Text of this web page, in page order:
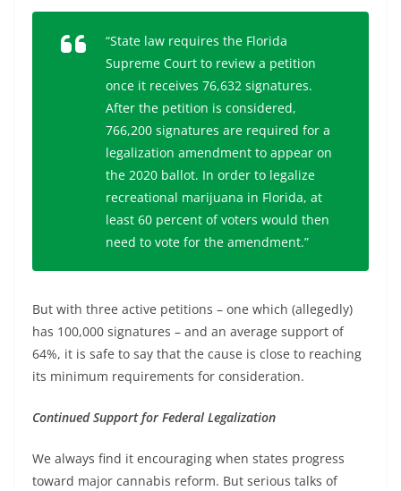
“State law requires the Florida
Supreme Court to review a petition
once it receives 76,632 signatures.
After the petition is considered,
766,200 signatures are required for a
legalization amendment to appear on
the 2020 ballot. In order to legalize
recreational marijuana in Florida, at
least 60 percent of voters would then
need to vote for the amendment.”
But with three active petitions – one which (allegedly)
has 100,000 signatures – and an average support of
64%, it is safe to say that the cause is close to reaching
its minimum requirements for consideration.
Continued Support for Federal Legalization
We always find it encouraging when states progress
toward major cannabis reform. But serious talks of